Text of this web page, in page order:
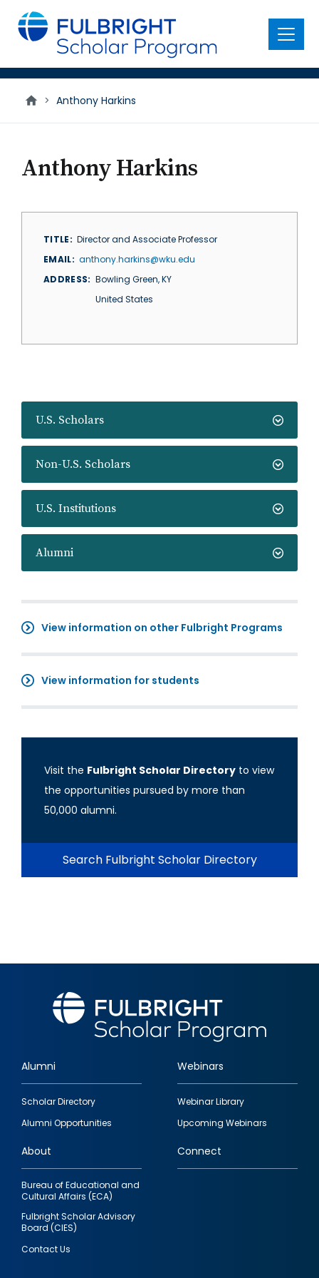
main
content
Menu
> Anthony Harkins
U.S. Scholars
Non-U.S. Scholars
U.S. Institutions
Alumni
View information on other Fulbright Programs
View information for students
Visit the Fulbright Scholar Directory to view
the opportunities pursued by more than
50,000 alumni.
Search Fulbright Scholar Directory
Anthony Harkins
TITLE
Director and Associate Professor
EMAIL
anthony.harkins@wku.edu
ADDRESS
Bowling Green,KY
United States
Footer
quick
links
Alumni
Scholar Directory
Alumni Opportunities
Webinars
Webinar Library
Upcoming Webinars
About
Bureau of Educational and
Cultural Affairs (ECA)
Fulbright Scholar Advisory
Board (CIES)
Contact Us
Connect